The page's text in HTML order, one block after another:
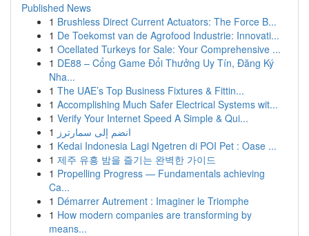
Published News
1 Brushless Direct Current Actuators: The Force B...
1 De Toekomst van de Agrofood Industrie: Innovati...
1 Ocellated Turkeys for Sale: Your Comprehensive ...
1 DE88 – Cổng Game Đổi Thưởng Uy Tín, Đăng Ký
Nha...
1 The UAE’s Top Business Fixtures & Fittin...
1 Accomplishing Much Safer Electrical Systems wit...
1 Verify Your Internet Speed A Simple & Qui...
1 انضم إلى سمارترز
1 Kedai Indonesia Lagi Ngetren di POI Pet : Oase ...
1 제주 유흥 밤을 즐기는 완벽한 가이드
1 Propelling Progress — Fundamentals achieving
Ca...
1 Démarrer Autrement : Imaginer le Triomphe
1 How modern companies are transforming by
means...